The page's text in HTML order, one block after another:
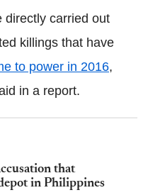
directly carried out
killings that have
to power in 2016,
in a report.
that
in Philippines